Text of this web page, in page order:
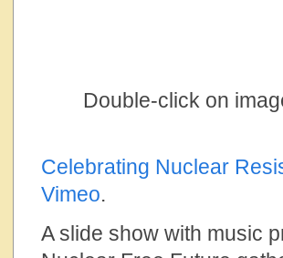
Double-click on
Celebrating Nuclear
Vimeo.
A slide show with music